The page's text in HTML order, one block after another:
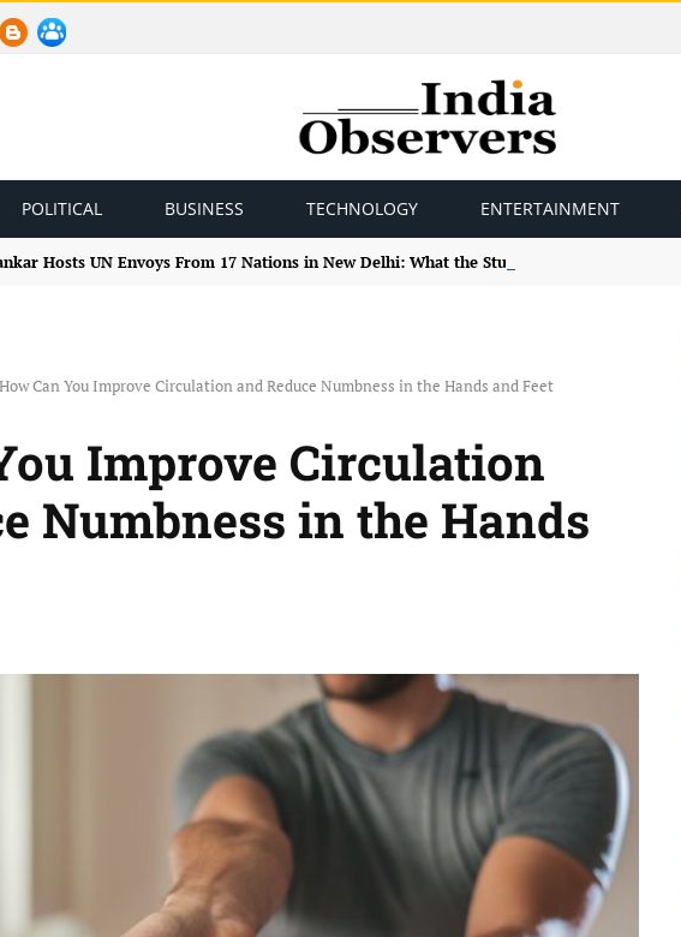
POLITICAL BUSINESS TECHNOLOGY ENTERTAINMENT
Hosts UN Envoys From 17 Nations in New Delhi: What the Study Tour Means
How Can You Improve Circulation and Reduce Numbness in the Hands and Feet
Improve Circulation
Numbness in the Hands